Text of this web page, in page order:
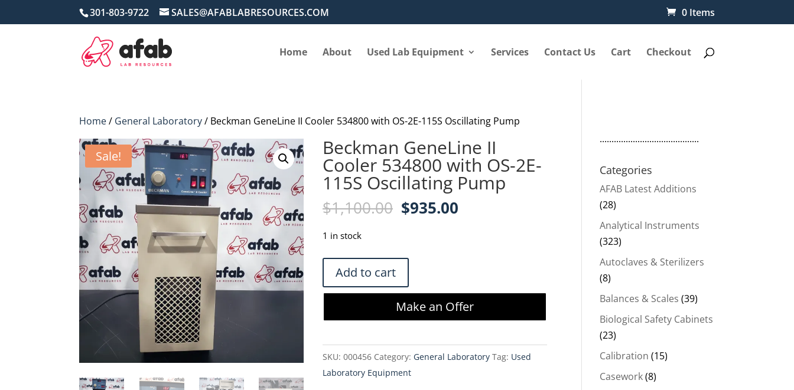
301-803-9722 SALES@AFABLABRESOURCES.COM 0 Items
Home About Used Lab Equipment Services Contact Us Cart Checkout
Home/ General Laboratory/ Beckman GeneLine II Cooler 534800 with OS-2E-115S Oscillating Pump
Sale! Beckman GeneLine II
Cooler 534800 with OS-2E-
115S Oscillating Pump
$1,100.00 Original
$1,100.00.
$935.00
1 in stock
Beckman
GeneLine
II
with
OS-
2E-
Add to cart
Make an Offer
SKU:000456 Category: General Laboratory Tag: Used
Laboratory Equipment
..........................................
Categories
AFAB Latest Additions
(28)
Analytical Instruments
(323)
Autoclaves & Sterilizers
(8)
Balances & Scales (39)
Biological Safety Cabinets
(23)
Calibration (15)
Casework(8)